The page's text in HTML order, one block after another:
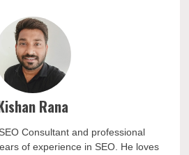
Rana
Consultant and professional
of experience in SEO. He loves